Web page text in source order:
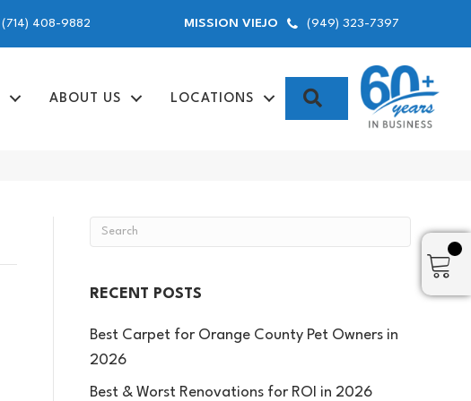
(714) 408-9882 MISSION VIEJO (949) 323-7397
ABOUT US LOCATIONS SEARCH
RECENT POSTS
Best Carpet for Orange County Pet Owners in
2026
Best & Worst Renovations for ROI in 2026